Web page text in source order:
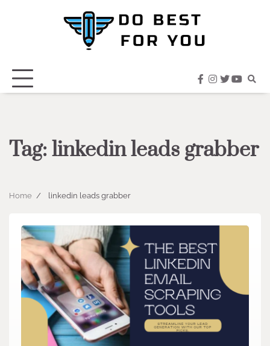
facebook
instagram
twitter
Tag:linkedin leads grabber
Home linkedin leads grabber